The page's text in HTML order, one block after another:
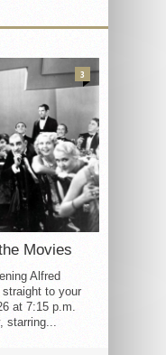
Movies
Alfred
to your
at 7:15 p.m.
starring...
3